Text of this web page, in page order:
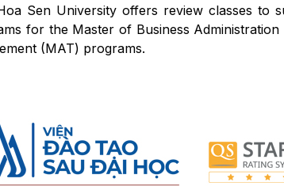
Sen University offers review classes to
for the Master of Business
(MAT) programs.